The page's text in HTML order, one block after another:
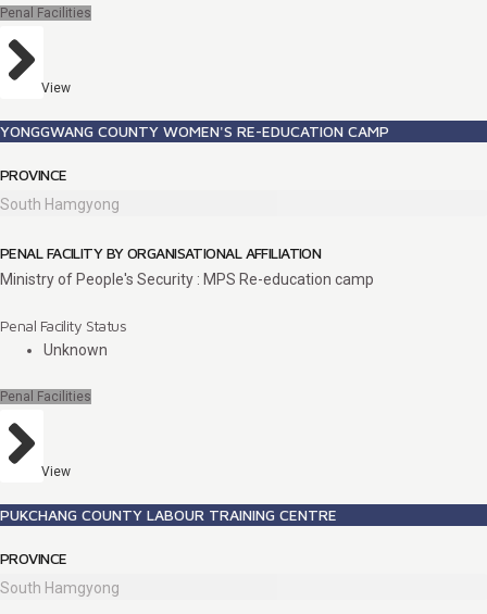
Penal Facilities
View
YONGGWANG COUNTY WOMEN'S RE-EDUCATION CAMP
PROVINCE
South Hamgyong
PENAL FACILITY BY ORGANISATIONAL AFFILIATION
Ministry of People's Security : MPS Re-education camp
Penal Facility Status
Unknown
Penal Facilities
View
PUKCHANG COUNTY LABOUR TRAINING CENTRE
PROVINCE
South Hamgyong